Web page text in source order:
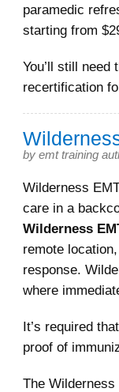
paramedic
starting from
You’ll still
recertification
by emt training
Wilderness
care in a
Wilderness
remote
response.
where
It’s required
proof of
The